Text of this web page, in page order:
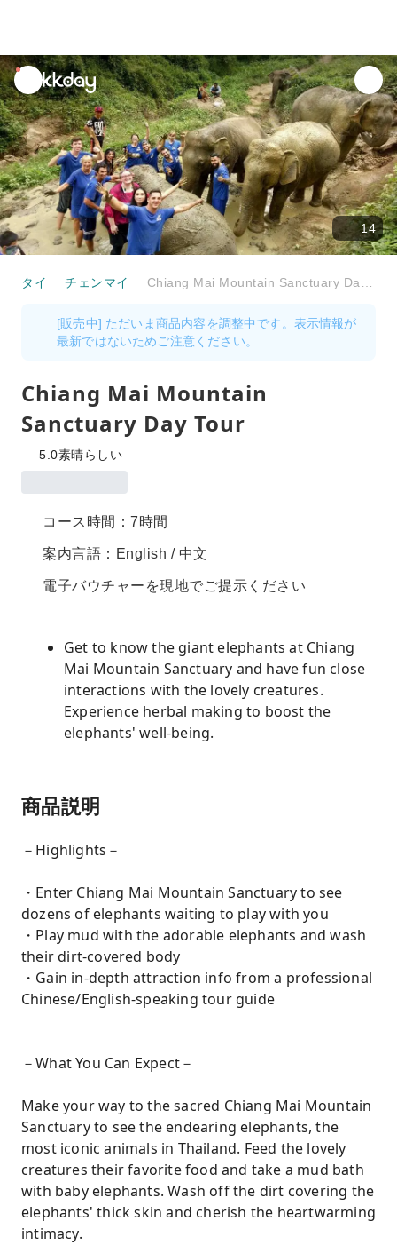
unread
notifications
14
タイ チェンマイ
[販売中] ただいま商品内容を調整中です。表示情報が
最新ではないためご注意ください。
Chiang Mai Mountain
Sanctuary Day Tour
5.0素晴らしい
コース時間：7時間
案内言語：English / 中文
電子バウチャーを現地でご提示ください
Get to know the giant elephants at Chiang
Mai Mountain Sanctuary and have fun close
interactions with the lovely creatures.
Experience herbal making to boost the
elephants' well-being.
商品説明
－Highlights－
・Enter Chiang Mai Mountain Sanctuary to see
dozens of elephants waiting to play with you
・Play mud with the adorable elephants and wash
their dirt-covered body
・Gain in-depth attraction info from a professional
Chinese/English-speaking tour guide
－What You Can Expect－
Make your way to the sacred Chiang Mai Mountain
Sanctuary to see the endearing elephants, the
most iconic animals in Thailand. Feed the lovely
creatures their favorite food and take a mud bath
with baby elephants. Wash off the dirt covering the
elephants' thick skin and cherish the heartwarming
intimacy.